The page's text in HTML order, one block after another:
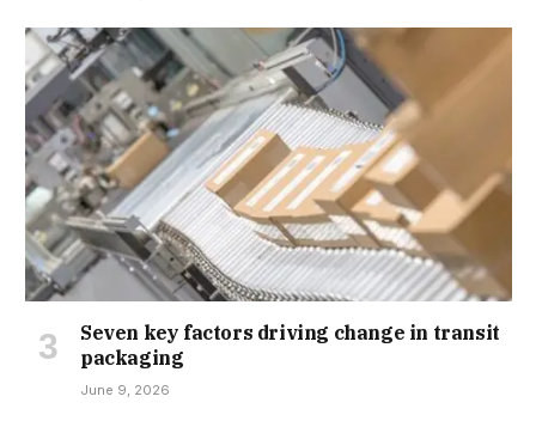
Seven key factors driving change in transit
packaging
June 9, 2026